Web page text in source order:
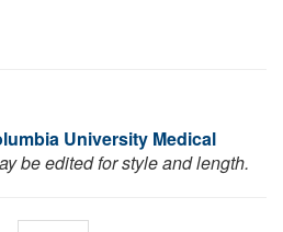
University Medical
be edited for style and length.